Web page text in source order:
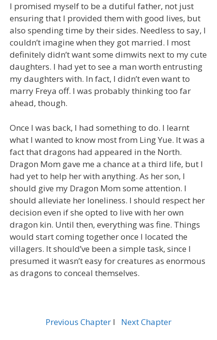
I promised myself to be a dutiful father, not just
ensuring that I provided them with good lives, but
also spending time by their sides. Needless to say, I
couldn’t imagine when they got married. I most
definitely didn’t want some dimwits next to my cute
daughters. I had yet to see a man worth entrusting
my daughters with. In fact, I didn’t even want to
marry Freya off. I was probably thinking too far
ahead, though.
Once I was back, I had something to do. I learnt
what I wanted to know most from Ling Yue. It was a
fact that dragons had appeared in the North.
Dragon Mom gave me a chance at a third life, but I
had yet to help her with anything. As her son, I
should give my Dragon Mom some attention. I
should alleviate her loneliness. I should respect her
decision even if she opted to live with her own
dragon kin. Until then, everything was fine. Things
would start coming together once I located the
villagers. It should’ve been a simple task, since I
presumed it wasn’t easy for creatures as enormous
as dragons to conceal themselves.
Previous Chapter l Next Chapter